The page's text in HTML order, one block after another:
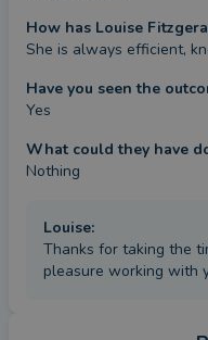
How has Louise
She is always efficient,
Have you seen the
Yes
What could they have
Nothing
Louise:
Thanks for taking the
pleasure working with